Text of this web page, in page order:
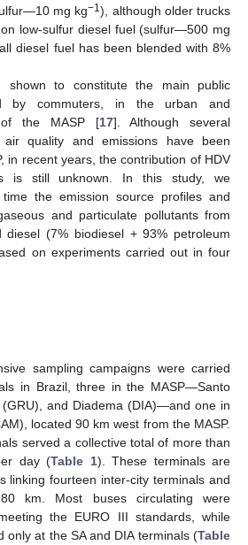
mg kg−1), although older trucks
low-sulfur diesel fuel (sulfur—500 mg
diesel fuel has been blended with 8%
shown to constitute the main public
by commuters, in the urban and
of the MASP [17]. Although several
quality and emissions have been
in recent years, the contribution of HDV
is still unknown. In this study, we
the emission source profiles and
and particulate pollutants from
diesel (7% biodiesel + 93% petroleum
on experiments carried out in four
sampling campaigns were carried
in Brazil, three in the MASP—Santo
and Diadema (DIA)—and one in
located 90 km west from the MASP.
served a collective total of more than
day (Table 1). These terminals are
linking fourteen inter-city terminals and
km. Most buses circulating were
the EURO III standards, while
only at the SA and DIA terminals (Table